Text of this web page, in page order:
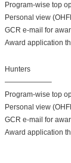
Program-wise top
Personal view
GCR e-mail for
Award application
Hunters
——————–
Program-wise top
Personal view
GCR e-mail for
Award application